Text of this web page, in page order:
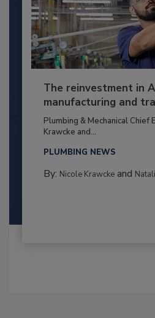
The reinvestment in
manufacturing and
Plumbing & Mechanical Chief
Krawcke and...
PLUMBING NEWS
By: Nicole Krawckeand